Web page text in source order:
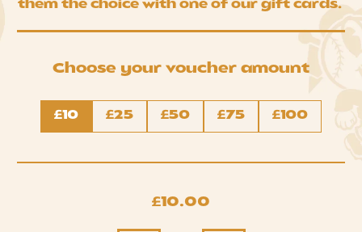
them the choice with one of our gift cards.
Choose your voucher amount
Denominations
£10 £25 £50 £75 £100
Regular price
£10.00